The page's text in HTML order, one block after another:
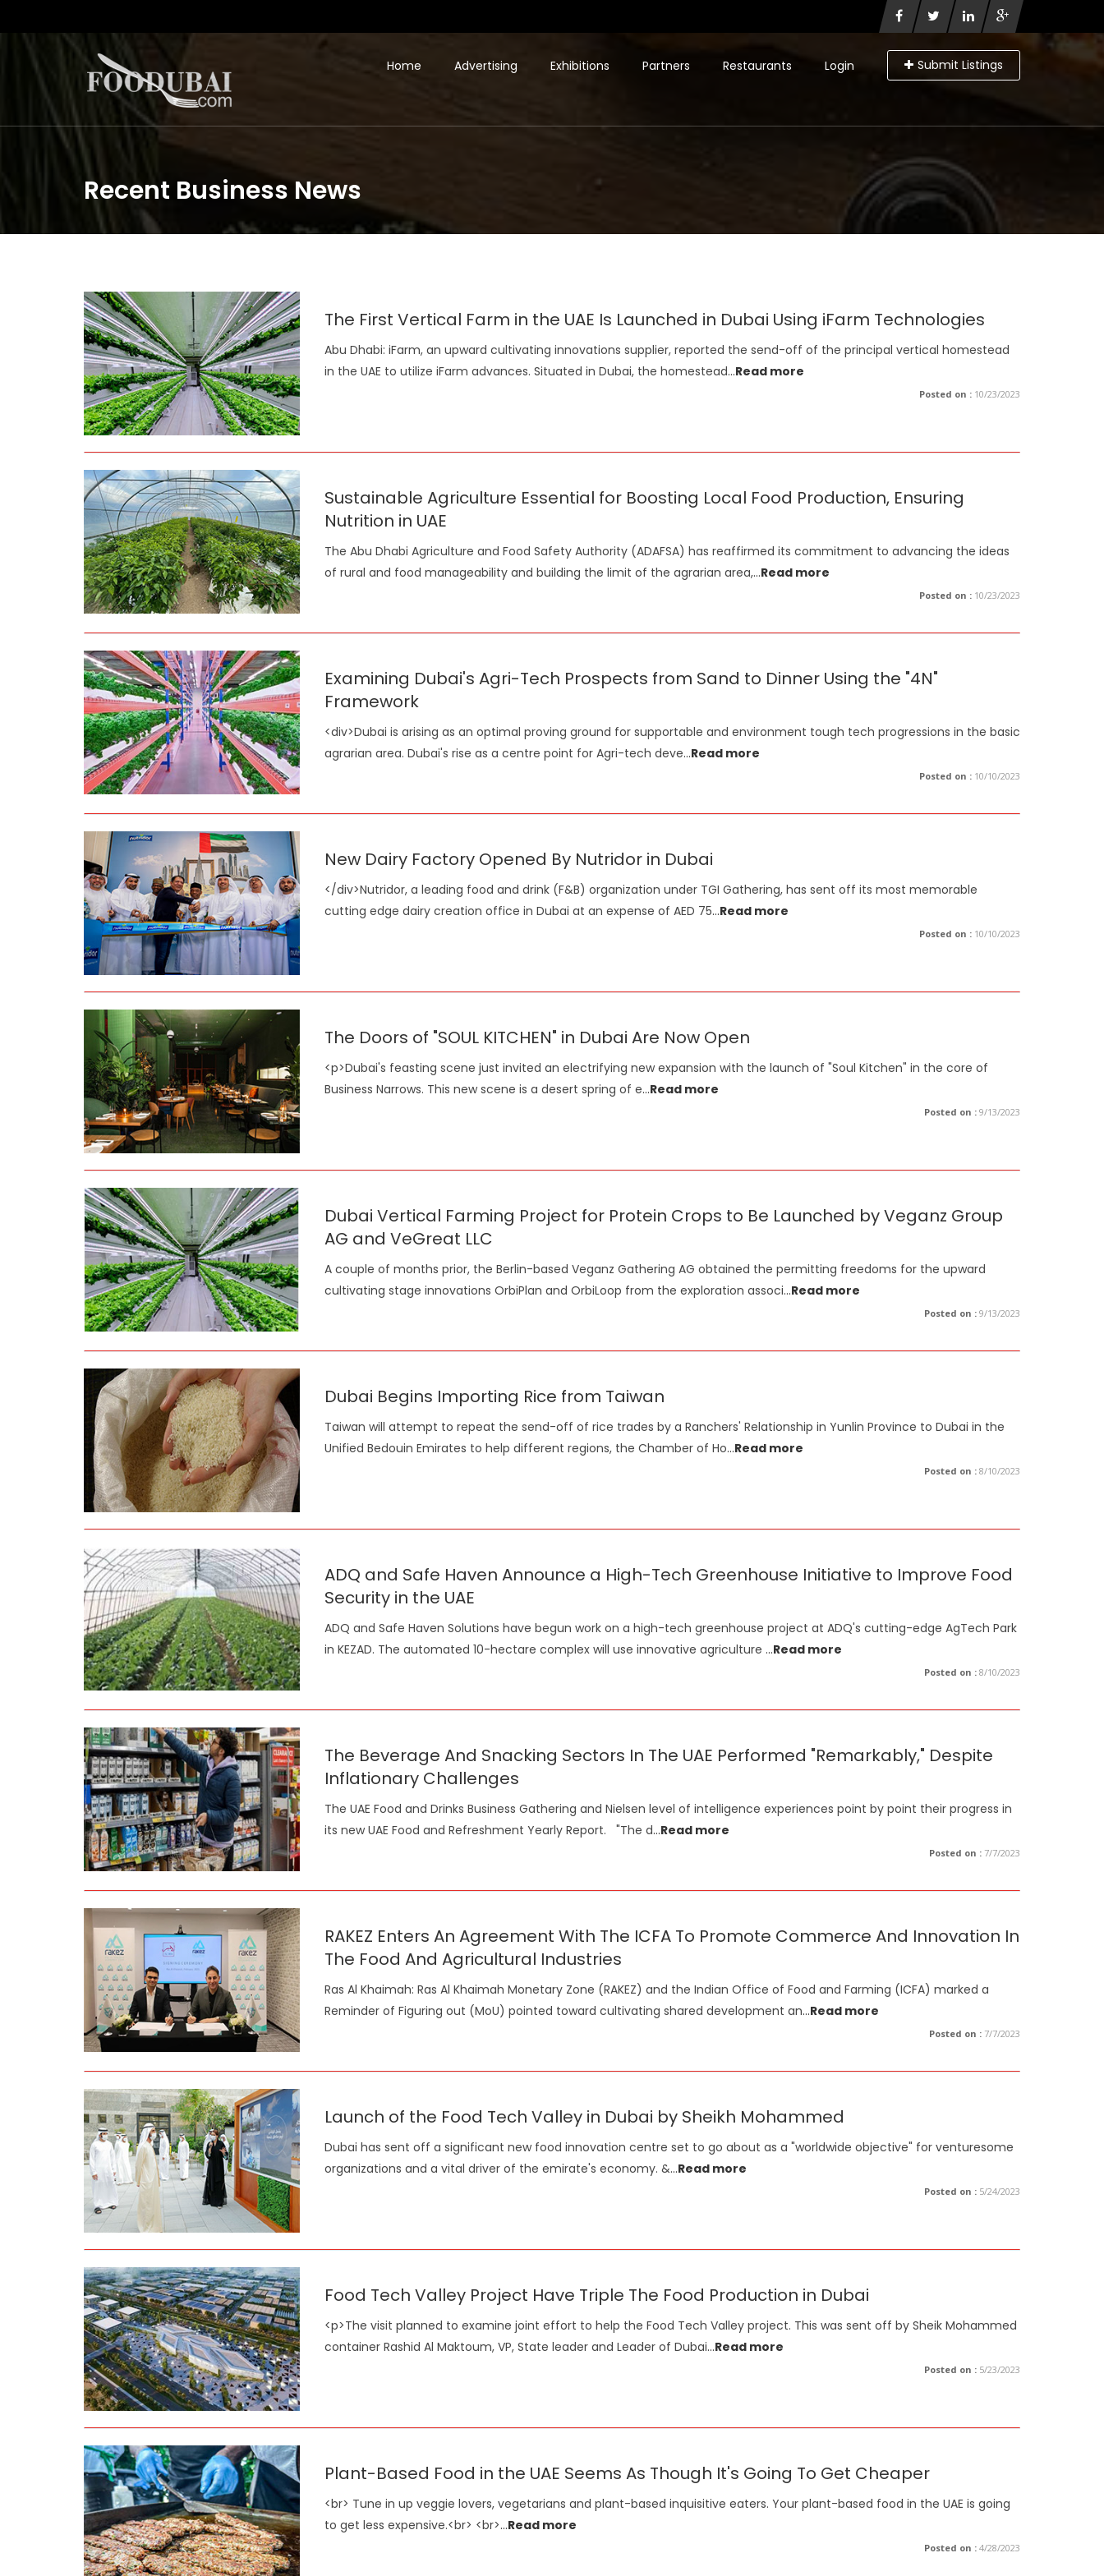
Login Submit Listings
Home Advertising Exhibitions Partners Restaurants
Recent Business News
The First Vertical Farm in the UAE Is Launched in Dubai Using iFarm Technologies
Abu Dhabi: iFarm, an upward cultivating innovations supplier, reported the send-off of the principal vertical homestead
in the UAE to utilize iFarm advances. Situated in Dubai, the homestead...Read more
Posted on : 10/23/2023
Sustainable Agriculture Essential for Boosting Local Food Production, Ensuring
Nutrition in UAE
The Abu Dhabi Agriculture and Food Safety Authority (ADAFSA) has reaffirmed its commitment to advancing the ideas
of rural and food manageability and building the limit of the agrarian area,...Read more
Posted on : 10/23/2023
Examining Dubai's Agri-Tech Prospects from Sand to Dinner Using the "4N"
Framework
<div>Dubai is arising as an optimal proving ground for supportable and environment tough tech progressions in the basic
agrarian area. Dubai's rise as a centre point for Agri-tech deve...Read more
Posted on : 10/10/2023
New Dairy Factory Opened By Nutridor in Dubai
</div>Nutridor, a leading food and drink (F&B) organization under TGI Gathering, has sent off its most memorable
cutting edge dairy creation office in Dubai at an expense of AED 75...Read more
Posted on : 10/10/2023
The Doors of "SOUL KITCHEN" in Dubai Are Now Open
<p>Dubai's feasting scene just invited an electrifying new expansion with the launch of "Soul Kitchen" in the core of
Business Narrows. This new scene is a desert spring of e...Read more
Posted on : 9/13/2023
Dubai Vertical Farming Project for Protein Crops to Be Launched by Veganz Group
AG and VeGreat LLC
A couple of months prior, the Berlin-based Veganz Gathering AG obtained the permitting freedoms for the upward
cultivating stage innovations OrbiPlan and OrbiLoop from the exploration associ...Read more
Posted on : 9/13/2023
Dubai Begins Importing Rice from Taiwan
Taiwan will attempt to repeat the send-off of rice trades by a Ranchers' Relationship in Yunlin Province to Dubai in the
Unified Bedouin Emirates to help different regions, the Chamber of Ho...Read more
Posted on : 8/10/2023
ADQ and Safe Haven Announce a High-Tech Greenhouse Initiative to Improve Food
Security in the UAE
ADQ and Safe Haven Solutions have begun work on a high-tech greenhouse project at ADQ's cutting-edge AgTech Park
in KEZAD. The automated 10-hectare complex will use innovative agriculture ...Read more
Posted on : 8/10/2023
The Beverage And Snacking Sectors In The UAE Performed "Remarkably," Despite
Inflationary Challenges
The UAE Food and Drinks Business Gathering and Nielsen level of intelligence experiences point by point their progress in
its new UAE Food and Refreshment Yearly Report. "The d...Read more
Posted on : 7/7/2023
RAKEZ Enters An Agreement With The ICFA To Promote Commerce And Innovation In
The Food And Agricultural Industries
Ras Al Khaimah: Ras Al Khaimah Monetary Zone (RAKEZ) and the Indian Office of Food and Farming (ICFA) marked a
Reminder of Figuring out (MoU) pointed toward cultivating shared development an...Read more
Posted on : 7/7/2023
Launch of the Food Tech Valley in Dubai by Sheikh Mohammed
Dubai has sent off a significant new food innovation centre set to go about as a "worldwide objective" for venturesome
organizations and a vital driver of the emirate's economy. &...Read more
Posted on : 5/24/2023
Food Tech Valley Project Have Triple The Food Production in Dubai
<p>The visit planned to examine joint effort to help the Food Tech Valley project. This was sent off by Sheik Mohammed
container Rashid Al Maktoum, VP, State leader and Leader of Dubai...Read more
Posted on : 5/23/2023
Plant-Based Food in the UAE Seems As Though It's Going To Get Cheaper
<br> Tune in up veggie lovers, vegetarians and plant-based inquisitive eaters. Your plant-based food in the UAE is going
to get less expensive.<br> <br>...Read more
Posted on : 4/28/2023